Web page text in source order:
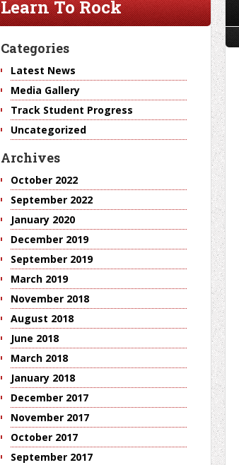
Learn To Rock
Categories
Latest News
Media Gallery
Track Student Progress
Uncategorized
Archives
October 2022
September 2022
January 2020
December 2019
September 2019
March 2019
November 2018
August 2018
June 2018
March 2018
January 2018
December 2017
November 2017
October 2017
September 2017